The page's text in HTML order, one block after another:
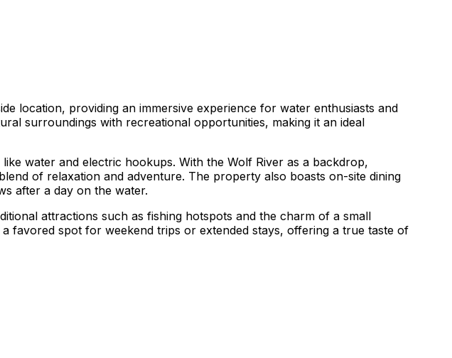
location, providing an immersive experience for water enthusiasts and
surroundings with recreational opportunities, making it an ideal
water and electric hookups. With the Wolf River as a backdrop,
of relaxation and adventure. The property also boasts on-site dining
after a day on the water.
attractions such as fishing hotspots and the charm of a small
favored spot for weekend trips or extended stays, offering a true taste of